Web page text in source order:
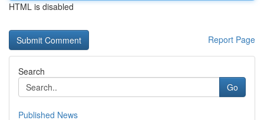
HTML is disabled
Report Page
Search
Go
Published News